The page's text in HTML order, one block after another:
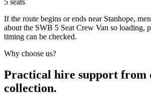
5 seats
If the route begins or ends near Stanhope,
about the SWB 5 Seat Crew Van so loading,
timing can be checked.
Why choose us?
Practical hire support from
collection.